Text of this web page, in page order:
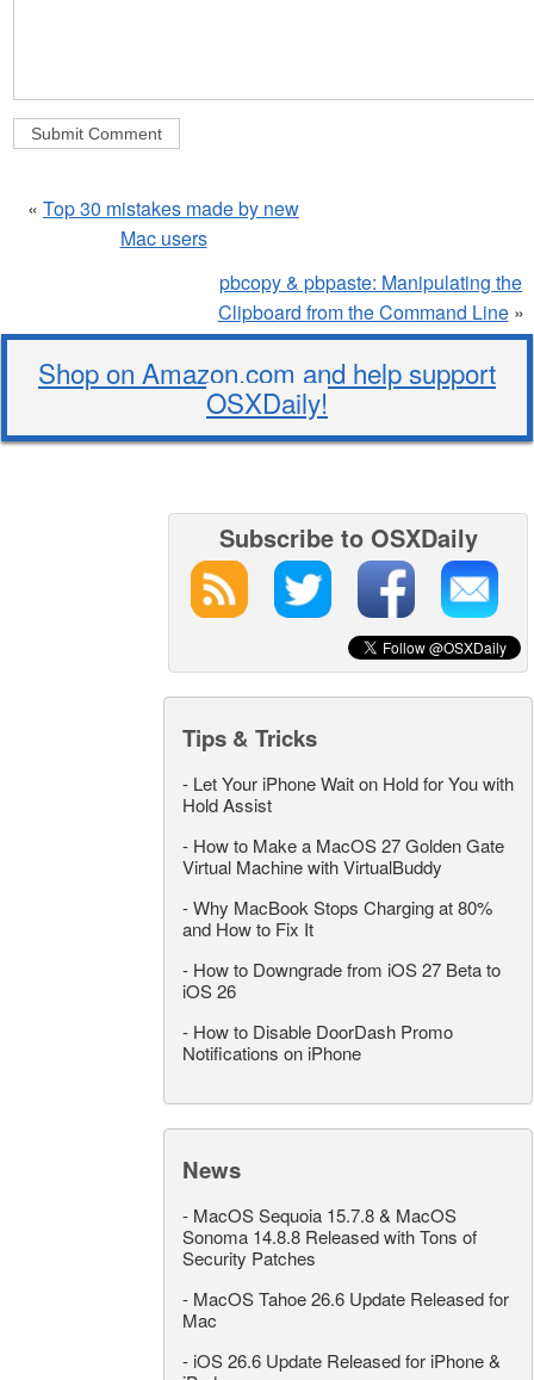
« Top 30 mistakes made by new
Mac users
pbcopy & pbpaste: Manipulating the
Clipboard from the Command Line»
Shop on Amazon.com and help support
OSXDaily!
Subscribe to OSXDaily
Tips & Tricks
- Let Your iPhone Wait on Hold for You with
Hold Assist
- How to Make a MacOS 27 Golden Gate
Virtual Machine with VirtualBuddy
-Why MacBook Stops Charging at 80%
and How to Fix It
- How to Downgrade from iOS 27 Beta to
iOS 26
- How to Disable DoorDash Promo
Notifications on iPhone
News
- MacOS Sequoia 15.7.8 & MacOS
Sonoma 14.8.8 Released with Tons of
Security Patches
- MacOS Tahoe 26.6 Update Released for
Mac
- iOS 26.6 Update Released for iPhone &